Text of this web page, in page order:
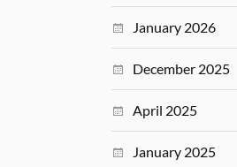
January 2026
December 2025
April 2025
January 2025